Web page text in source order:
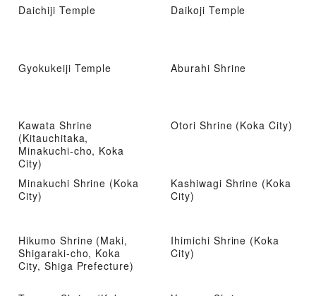
Daichiji Temple Daikoji Temple
Gyokukeiji Temple Aburahi Shrine
Kawata Shrine
(Kitauchitaka,
Minakuchi-cho, Koka
City)
Otori Shrine (Koka City)
Minakuchi Shrine (Koka
City)
Kashiwagi Shrine (Koka
City)
Hikumo Shrine (Maki,
Shigaraki-cho, Koka
City, Shiga Prefecture)
Ihimichi Shrine (Koka
City)